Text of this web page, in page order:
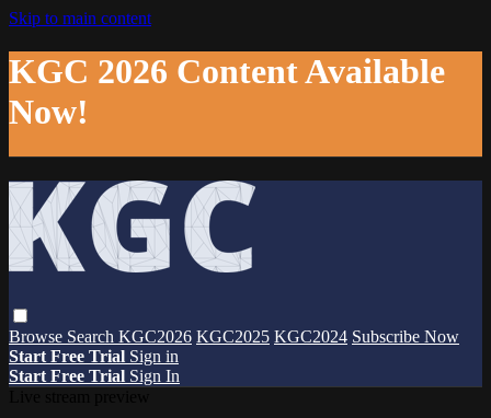
Skip to main content
KGC 2026 Content Available
Now!
Browse Search KGC2026 KGC2025 KGC2024 Subscribe Now
Start Free Trial Sign in
Start Free Trial Sign In